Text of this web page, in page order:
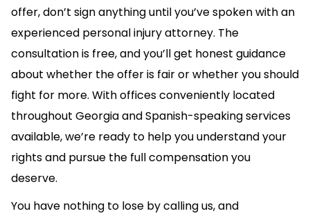
offer, don’t sign anything until you’ve spoken with an
experienced personal injury attorney. The
consultation is free, and you’ll get honest guidance
about whether the offer is fair or whether you should
fight for more. With offices conveniently located
throughout Georgia and Spanish-speaking services
available, we’re ready to help you understand your
rights and pursue the full compensation you
deserve.
You have nothing to lose by calling us, and